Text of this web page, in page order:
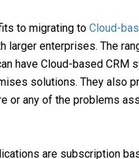
to migrating to Cloud-
larger enterprises. The
have Cloud-based CRM
solutions. They also
or any of the problems
are subscription